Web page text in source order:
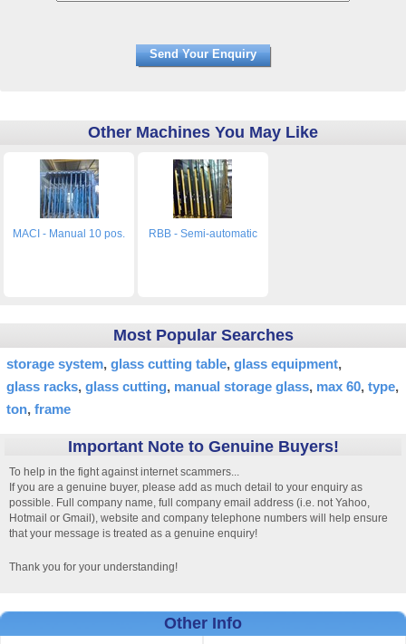
Other Machines You May Like
MACI - Manual 10 pos. RBB - Semi-automatic
Most Popular Searches
storage system glass cutting table glass equipment
glass racks glass cutting manual storage glass max 60 type
ton frame
Important Note to Genuine Buyers!
To help in the fight against internet scammers...
If you are a genuine buyer, please add as much detail to your enquiry as
possible. Full company name, full company email address (i.e. not Yahoo,
Hotmail or Gmail), website and company telephone numbers will help ensure
that your message is treated as a genuine enquiry!
Thank you for your understanding!
Other Info